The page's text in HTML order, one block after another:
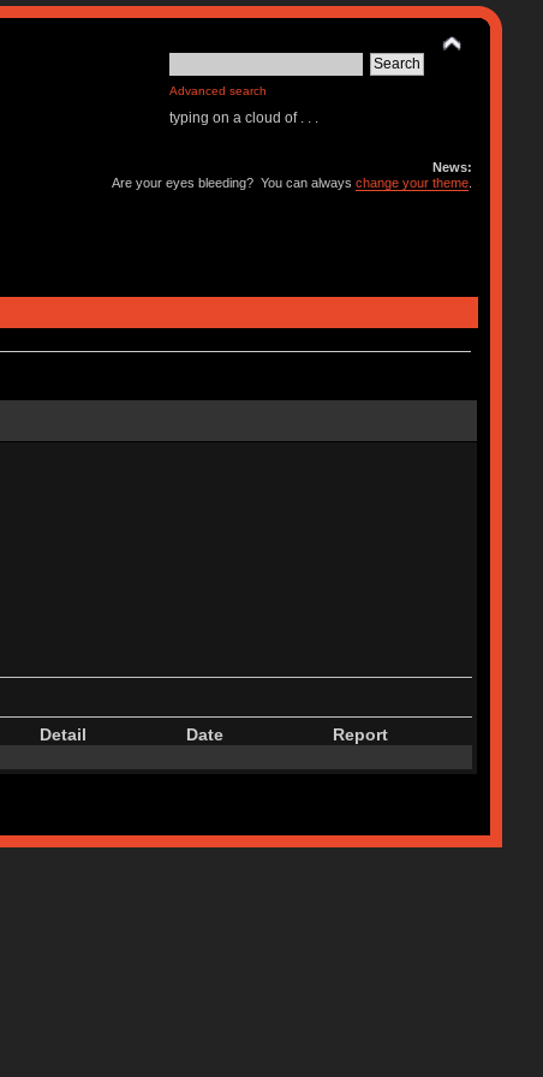
Advanced search
typing on a cloud of . . .
News:
Are your eyes bleeding? You can alwayschange your theme
Detail Date Report